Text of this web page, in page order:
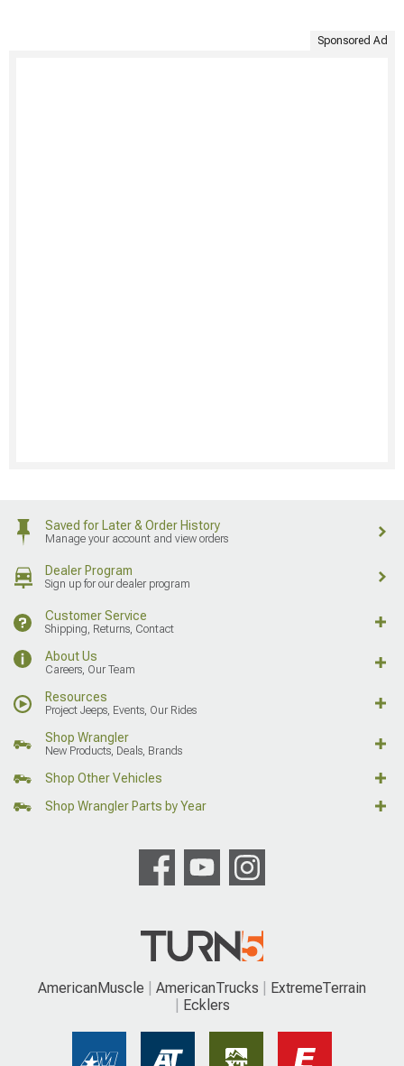
Sponsored Ad
Saved for Later & Order History
Manage your account and view orders
Dealer Program
Sign up for our dealer program
Customer Service
Shipping, Returns, Contact
About Us
Careers, Our Team
Resources
Project Jeeps, Events, Our Rides
Shop Wrangler
New Products, Deals, Brands
Shop Other Vehicles
Shop Wrangler Parts by Year
AmericanMuscle AmericanTrucks
ExtremeTerrain
Ecklers